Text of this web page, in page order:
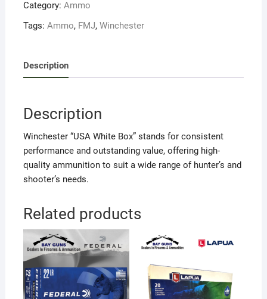
Category: Ammo
Tags: Ammo, FMJ, Winchester
Description
Description
Winchester “USA White Box” stands for consistent
performance and outstanding value, offering high-
quality ammunition to suit a wide range of hunter’s and
shooter’s needs.
Related products